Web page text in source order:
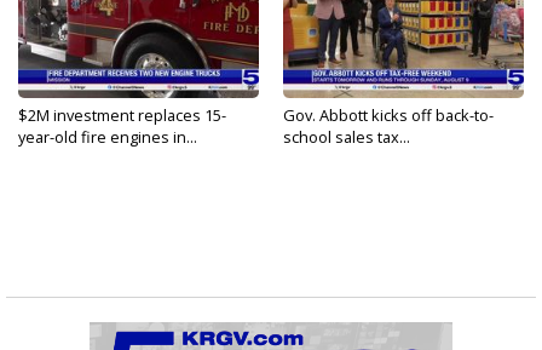
$2M investment replaces 15-
year-old fire engines in...
Gov. Abbott kicks off back-to-
school sales tax...